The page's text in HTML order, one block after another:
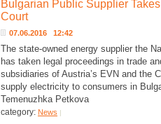
Bulgarian Public Supplier
Court
07.06.2016 12:42
The state-owned energy supplier the
has taken legal proceedings in trade
subsidiaries of Austria’s EVN and the
supply electricity to consumers in
Temenuzhka Petkova
category: News |